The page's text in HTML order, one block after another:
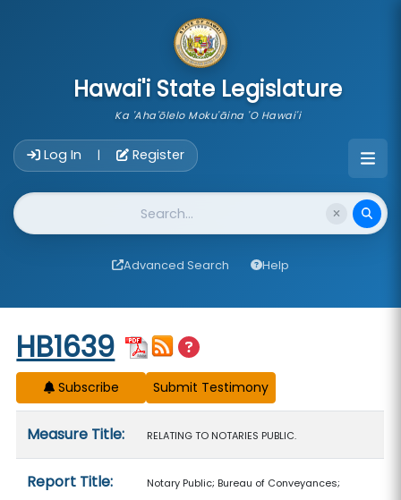
Hawai'i State Legislature
Ka 'Aha'ōlelo Moku'āina 'O Hawai'i
Log In | Register
Website Search
Advanced Search Help
Start of measure content
HB1639
Subscribe
Measure Title: RELATING TO NOTARIES PUBLIC.
Report Title:
Notary Public; Bureau of Conveyances;